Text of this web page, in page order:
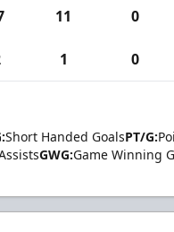
11 0
1 0
Short Handed GoalsPT/G:
GWG:Game Winning